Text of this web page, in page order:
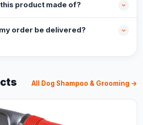
product made of?
order be delivered?
All Dog Shampoo & Grooming →